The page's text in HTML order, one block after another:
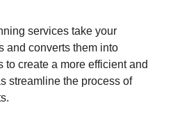
services take your
and converts them into
create a more efficient and
streamline the process of